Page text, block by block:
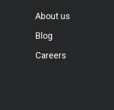
About us
Blog
Careers